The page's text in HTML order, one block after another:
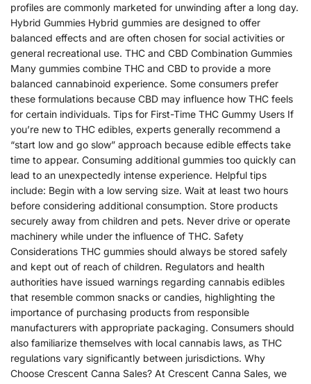
profiles are commonly marketed for unwinding after a long day.
Hybrid Gummies Hybrid gummies are designed to offer
balanced effects and are often chosen for social activities or
general recreational use. THC and CBD Combination Gummies
Many gummies combine THC and CBD to provide a more
balanced cannabinoid experience. Some consumers prefer
these formulations because CBD may influence how THC feels
for certain individuals. Tips for First-Time THC Gummy Users If
you’re new to THC edibles, experts generally recommend a
“start low and go slow” approach because edible effects take
time to appear. Consuming additional gummies too quickly can
lead to an unexpectedly intense experience. Helpful tips
include: Begin with a low serving size. Wait at least two hours
before considering additional consumption. Store products
securely away from children and pets. Never drive or operate
machinery while under the influence of THC. Safety
Considerations THC gummies should always be stored safely
and kept out of reach of children. Regulators and health
authorities have issued warnings regarding cannabis edibles
that resemble common snacks or candies, highlighting the
importance of purchasing products from responsible
manufacturers with appropriate packaging. Consumers should
also familiarize themselves with local cannabis laws, as THC
regulations vary significantly between jurisdictions. Why
Choose Crescent Canna Sales? At Crescent Canna Sales, we